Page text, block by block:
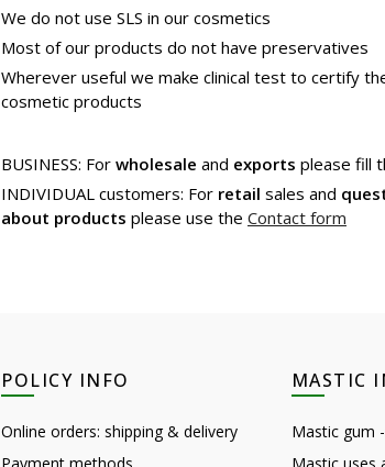
We do not use SLS in our cosmetics
Most of our products do not have preservatives
Wherever useful we make clinical test to certify
cosmetic products
BUSINESS: For wholesale and exports please fill
INDIVIDUAL customers: For retail sales and
about products please use the Contact form
POLICY INFO
Online orders: shipping & delivery
MASTIC
Mastic gum